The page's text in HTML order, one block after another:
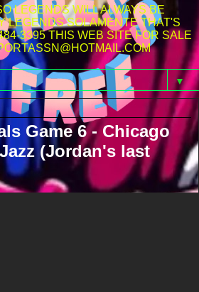
LEGENDS WILL ALWAYS BE
LEGENDS SOLAMENTE THAT'S
3395 THIS WEB SITE FOR SALE
▼
Game 6 - Chicago
(Jordan's last